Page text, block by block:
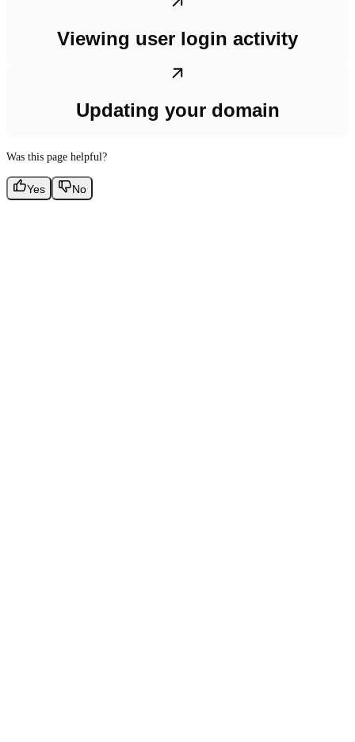
Viewing user login activity
Updating your domain
Was this page helpful?
Yes No